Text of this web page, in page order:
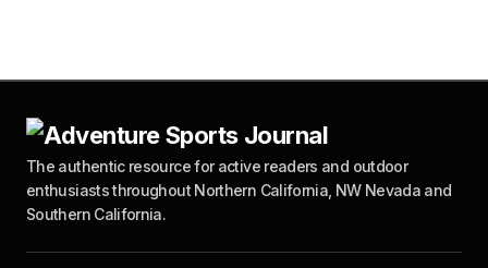
The authentic resource for active readers and outdoor
enthusiasts throughout Northern California, NW Nevada and
Southern California.